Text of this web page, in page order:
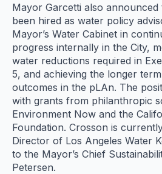
Mayor Garcetti also announced
been hired as water policy
Mayor’s Water Cabinet in
progress internally in the City,
water reductions required in
5, and achieving the longer
outcomes in the pLAn. The
with grants from philanthropic
Environment Now and the
Foundation. Crosson is
Director of Los Angeles Water
to the Mayor’s Chief
Petersen.